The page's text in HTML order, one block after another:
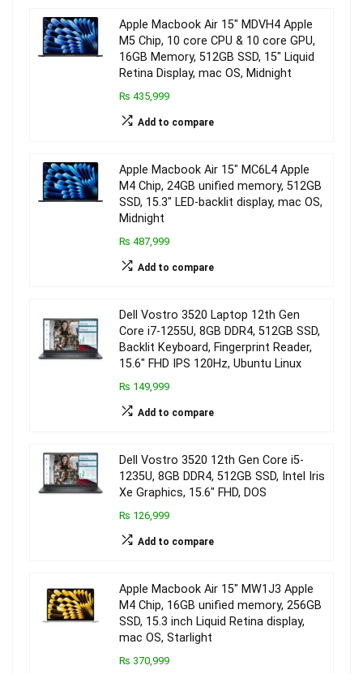
Apple Macbook Air 15″ MDVH4 Apple
M5 Chip, 10 core CPU & 10 core GPU,
16GB Memory, 512GB SSD, 15″ Liquid
Retina Display, mac OS, Midnight
₨ 435,999
Add to compare
Apple Macbook Air 15″ MC6L4 Apple
M4 Chip, 24GB unified memory, 512GB
SSD, 15.3″ LED-backlit display, mac OS,
Midnight
₨ 487,999
Add to compare
Dell Vostro 3520 Laptop 12th Gen
Core i7-1255U, 8GB DDR4, 512GB SSD,
Backlit Keyboard, Fingerprint Reader,
15.6″ FHD IPS 120Hz, Ubuntu Linux
₨ 149,999
Add to compare
Dell Vostro 3520 12th Gen Core i5-
1235U, 8GB DDR4, 512GB SSD, Intel Iris
Xe Graphics, 15.6″ FHD, DOS
₨ 126,999
Add to compare
Apple Macbook Air 15″ MW1J3 Apple
M4 Chip, 16GB unified memory, 256GB
SSD, 15.3 inch Liquid Retina display,
mac OS, Starlight
₨ 370,999